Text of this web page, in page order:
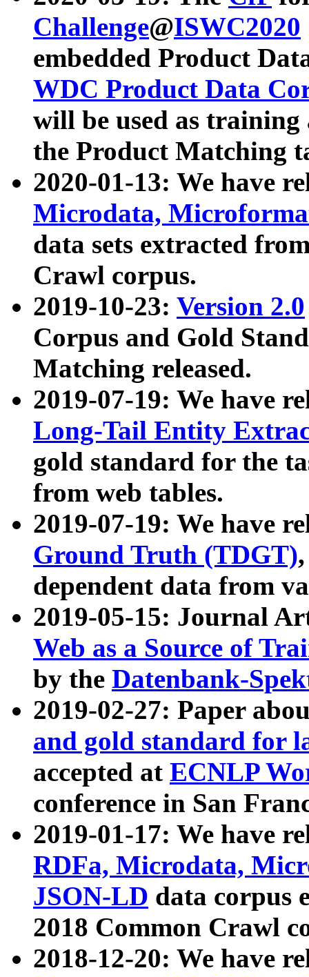
Challenge@ISWC2020
embedded Product
WDC Product Data
will be used as
the Product Matching
2020-01-13: We have
Microdata,
data sets extracted
Crawl corpus.
2019-10-23: Version 2.0
Corpus and Gold
Matching released.
2019-07-19: We have
Long-Tail Entity
gold standard for the
from web tables.
2019-07-19: We have
Ground Truth (TDGT)
dependent data from
2019-05-15: Journal
Web as a Source of
by the Datenbank-
2019-02-27: Paper
and gold standard for
accepted at ECNLP
conference in San
2019-01-17: We have
RDFa, Microdata,
JSON-LD data corpus
2018 Common Crawl
2018-12-20: We have